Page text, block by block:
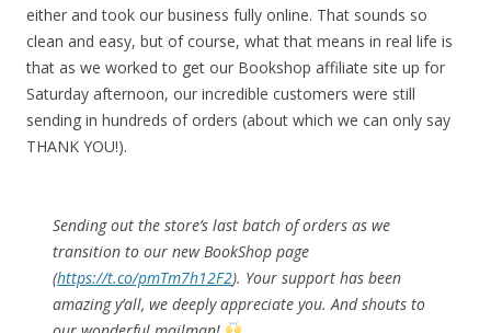
either and took our business fully online. That sounds so
clean and easy, but of course, what that means in real life is
that as we worked to get our Bookshop affiliate site up for
Saturday afternoon, our incredible customers were still
sending in hundreds of orders (about which we can only say
THANK YOU!).
Sending out the store’s last batch of orders as we
transition to our new BookShop page
(https://t.co/pmTm7h12F2). Your support has been
amazing y’all, we deeply appreciate you. And shouts to